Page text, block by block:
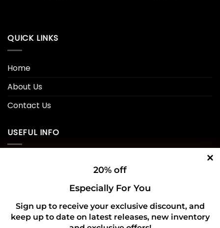
QUICK LINKS
Home
About Us
Contact Us
USEFUL INFO
Refund and Returns Policy
20% off
Especially For You
Sign up to receive your exclusive discount, and
keep up to date on latest releases, new inventory